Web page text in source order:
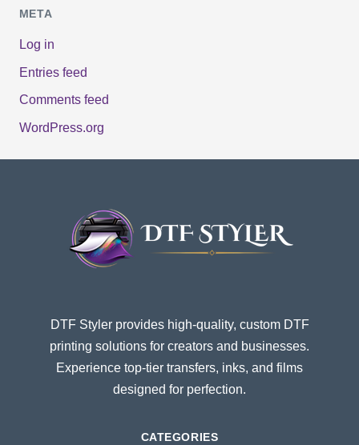
META
Log in
Entries feed
Comments feed
WordPress.org
DTF Styler provides high-quality, custom DTF
printing solutions for creators and businesses.
Experience top-tier transfers, inks, and films
designed for perfection.
CATEGORIES